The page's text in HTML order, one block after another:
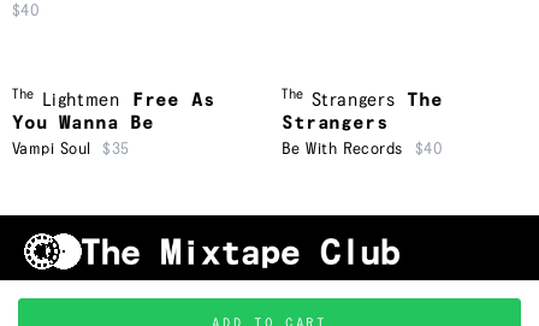
$40
The Lightmen
Free As
You Wanna Be
Vampi Soul $35
The Strangers
The
Strangers
Be With Records $40
Shipping & Handling Grading FAQ
About Us
ADD TO CART